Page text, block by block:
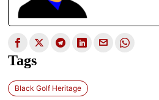
Tags
Black Golf Heritage